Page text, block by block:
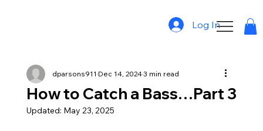
Log In
How to Catch a Bass…Part 3
dparsons911 Dec 14, 20243 min read
Updated: May 23, 2025